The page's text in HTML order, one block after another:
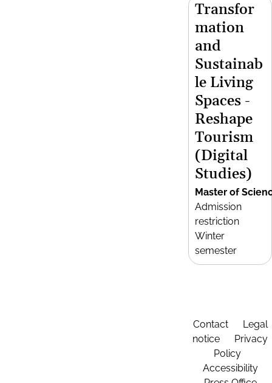
Transfor
mation
and
Sustainab
le Living
Spaces -
Reshape
Tourism
(Digital
Studies)
Master of
Admission
restriction
Winter
semester
Contact
Legal
notice
Privacy
Policy
Accessibility